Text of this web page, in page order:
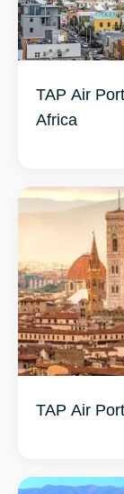
TAP Air
Africa
TAP Air